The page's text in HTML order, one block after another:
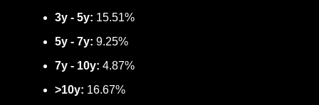
3y - 5y: 15.51%
5y - 7y: 9.25%
7y - 10y: 4.87%
>10y: 16.67%